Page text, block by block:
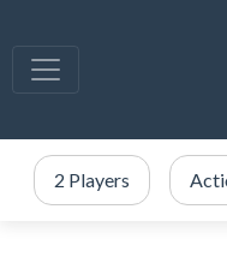
2 Players